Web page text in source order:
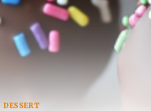
DESSERT